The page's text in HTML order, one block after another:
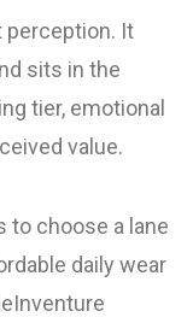
perception. It
sits in the
tier, emotional
value.
to choose a lane
daily wear